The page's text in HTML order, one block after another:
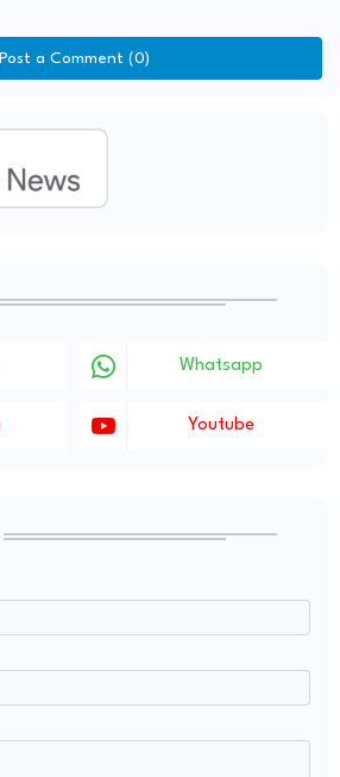
Post a Comment (0)
Whatsapp
Youtube